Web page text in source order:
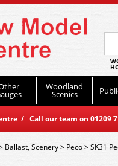
Woodland
Scenics
/ Call our team on
Ballast, Scenery> Peco>SK31